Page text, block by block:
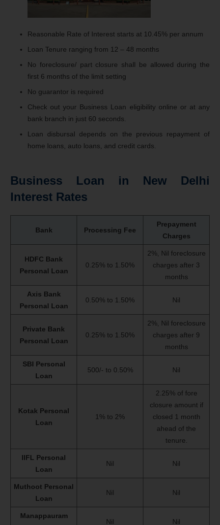
Reasonable Rate of Interest starts at 10.45% per annum
Loan Tenure ranging from 12 – 48 months
No foreclosure/ part closure shall be allowed during the
first 6 months of the limit setting
No guarantor is required
Check out your Business Loan eligibility online or at any
bank branch in just 60 seconds.
Loan disbursal depends on the previous repayment of
home loans, auto loans, and credit cards.
Business Loan in New Delhi
Interest Rates
Bank Processing Fee
Prepayment
Charges
HDFC Bank
Personal Loan
0.25% to 1.50%
2%, Nil foreclosure
charges after 3
months
Axis Bank
Personal Loan
0.50% to 1.50% Nil
Private Bank
Personal Loan
0.25% to 1.50%
2%, Nil foreclosure
charges after 9
months
SBI Personal
Loan
500/- to 0.50% Nil
Kotak Personal
Loan
1% to 2%
2.25% of fore
closure amount if
closed 1 month
ahead of the
tenure.
IIFL Personal
Loan
Nil Nil
Muthoot Personal
Loan
Nil Nil
Manappauram
Nil Nil